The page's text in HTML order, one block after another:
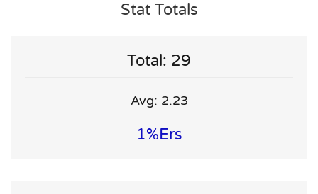
Stat Totals
Total: 29
Avg: 2.23
1%ers